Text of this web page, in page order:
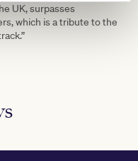
UK, surpasses
which is a tribute to the